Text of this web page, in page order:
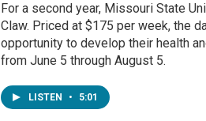
For a second year, Missouri State
Claw. Priced at $175 per week, the
opportunity to develop their health
from June 5 through August 5.
LISTEN • 5:01